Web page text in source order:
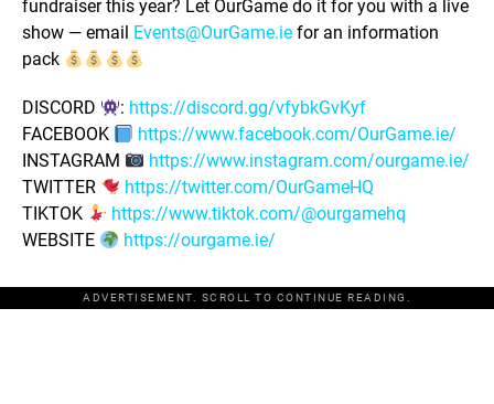
fundraiser this year? Let OurGame do it for you with a live
show — email Events@OurGame.ie for an information
pack
DISCORD : https://discord.gg/vfybkGvKyf
FACEBOOK
https://www.facebook.com/OurGame.ie/
INSTAGRAM
https://www.instagram.com/ourgame.ie/
TWITTER
https://twitter.com/OurGameHQ
TIKTOK
https://www.tiktok.com/@ourgamehq
WEBSITE
https://ourgame.ie/
ADVERTISEMENT. SCROLL TO CONTINUE READING.